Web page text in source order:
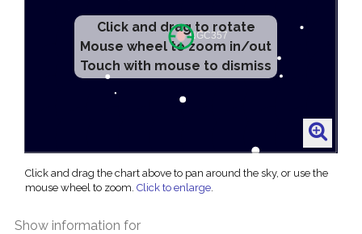
Click and drag to rotate
Mouse wheel to zoom in/out
Touch with mouse to dismiss
Click and drag the chart above to pan around the sky, or use the
mouse wheel to zoom. Click to enlarge.
Show information for